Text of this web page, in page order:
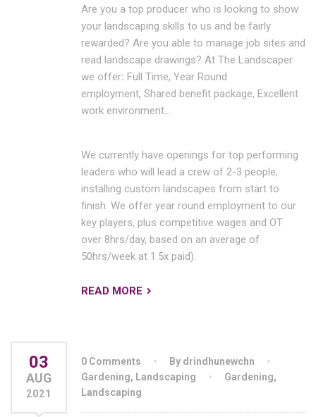
Are you a top producer who is looking to show
your landscaping skills to us and be fairly
rewarded? Are you able to manage job sites and
read landscape drawings? At The Landscaper
we offer: Full Time, Year Round
employment, Shared benefit package, Excellent
work environment…
We currently have openings for top performing
leaders who will lead a crew of 2-3 people,
installing custom landscapes from start to
finish. We offer year round employment to our
key players, plus competitive wages and OT
over 8hrs/day, based on an average of
50hrs/week at 1.5x paid).
READ MORE
03
AUG
2021
0 Comments
By drindhunewchn
Gardening, Landscaping Gardening,
Landscaping